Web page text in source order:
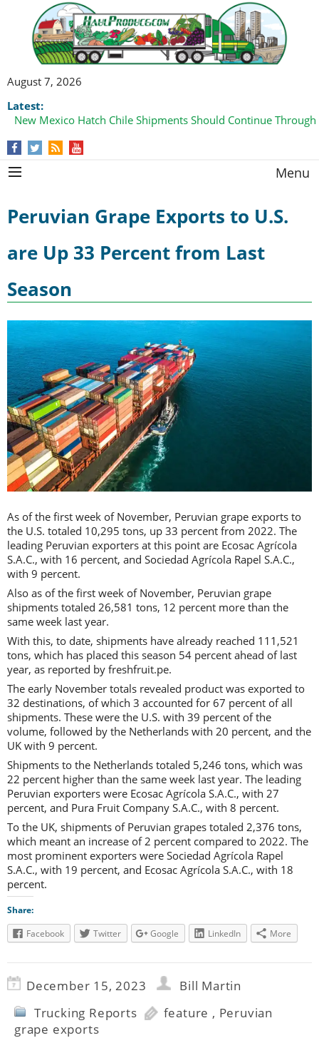
August 7, 2026
Latest:
New Mexico Hatch Chile Shipments Should Continue
Menu
Peruvian Grape Exports to U.S.
are Up 33 Percent from Last
Season
As of the first week of November, Peruvian grape exports to
the U.S. totaled 10,295 tons, up 33 percent from 2022. The
leading Peruvian exporters at this point are Ecosac Agrícola
S.A.C., with 16 percent, and Sociedad Agrícola Rapel S.A.C.,
with 9 percent.
Also as of the first week of November, Peruvian grape
shipments totaled 26,581 tons, 12 percent more than the
same week last year.
With this, to date, shipments have already reached 111,521
tons, which has placed this season 54 percent ahead of last
year, as reported by freshfruit.pe.
The early November totals revealed product was exported to
32 destinations, of which 3 accounted for 67 percent of all
shipments. These were the U.S. with 39 percent of the
volume, followed by the Netherlands with 20 percent, and the
UK with 9 percent.
Shipments to the Netherlands totaled 5,246 tons, which was
22 percent higher than the same week last year. The leading
Peruvian exporters were Ecosac Agrícola S.A.C., with 27
percent, and Pura Fruit Company S.A.C., with 8 percent.
To the UK, shipments of Peruvian grapes totaled 2,376 tons,
which meant an increase of 2 percent compared to 2022. The
most prominent exporters were Sociedad Agrícola Rapel
S.A.C., with 19 percent, and Ecosac Agrícola S.A.C., with 18
percent.
Share:
Facebook
Twitter Google LinkedIn More
December 15, 2023
Bill Martin
Trucking Reports
feature , Peruvian
grape exports